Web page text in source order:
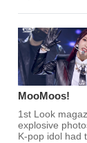
MooMoos!
1st Look
explosive
K-pop idol had